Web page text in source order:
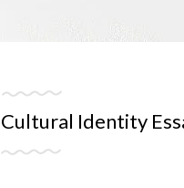
Cultural Identity